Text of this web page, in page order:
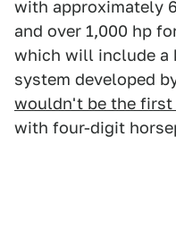
with approximately
and over 1,000 hp
which will include a
system developed
wouldn't be the first
with four-digit